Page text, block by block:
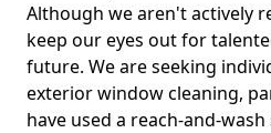
Although we aren't actively
keep our eyes out for
future. We are seeking
exterior window cleaning,
have used a reach-and-